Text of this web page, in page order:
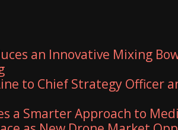
an Innovative Mixing
to Chief Strategy Officer
a Smarter Approach to